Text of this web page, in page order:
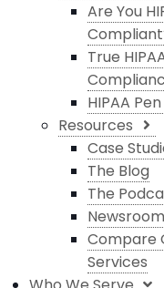
Are You
True
HIPAA
Resources
Case
The Blog
The
Newsroom
Compare
Services